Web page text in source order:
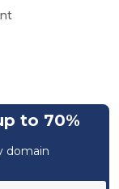
to 70%
domain